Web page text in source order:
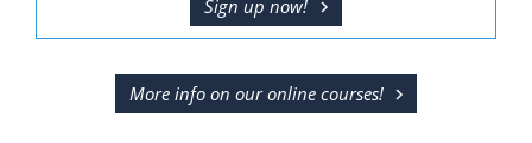
Sign up now!
More info on our online courses!